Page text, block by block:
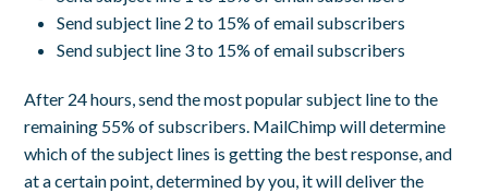
Send subject line 2 to 15% of email subscribers
Send subject line 3 to 15% of email subscribers
After 24 hours, send the most popular subject line to the
remaining 55% of subscribers. MailChimp will determine
which of the subject lines is getting the best response, and
at a certain point, determined by you, it will deliver the